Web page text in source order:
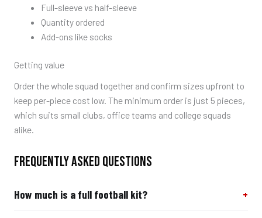
Full-sleeve vs half-sleeve
Quantity ordered
Add-ons like socks
Getting value
Order the whole squad together and confirm sizes upfront to
keep per-piece cost low. The minimum order is just 5 pieces,
which suits small clubs, office teams and college squads
alike.
FREQUENTLY ASKED QUESTIONS
How much is a full football kit?